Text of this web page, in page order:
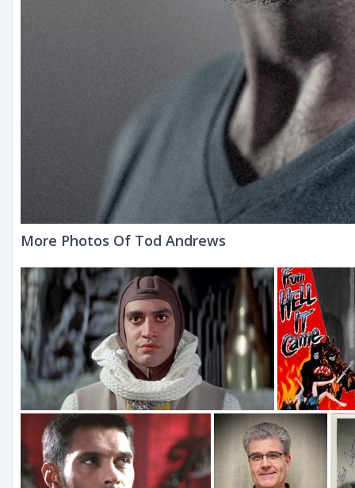
More Photos Of Tod Andrews